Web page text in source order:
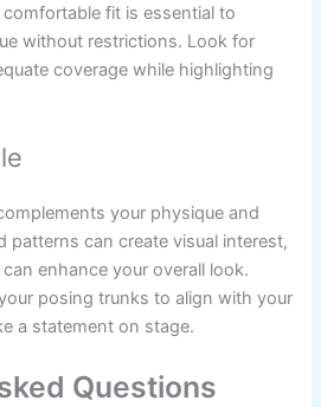
fit is essential to
without restrictions. Look for
coverage while highlighting
your physique and
patterns can create visual interest,
enhance your overall look.
posing trunks to align with your
a statement on stage.
Questions